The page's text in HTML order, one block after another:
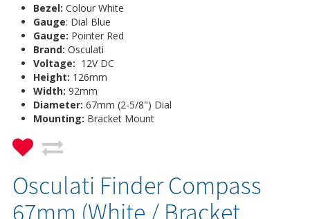
Bezel: Colour White
Gauge: Dial Blue
Gauge: Pointer Red
Brand: Osculati
Voltage: 12V DC
Height: 126mm
Width: 92mm
Diameter: 67mm (2-5/8") Dial
Mounting: Bracket Mount
Osculati Finder Compass
67mm (White / Bracket